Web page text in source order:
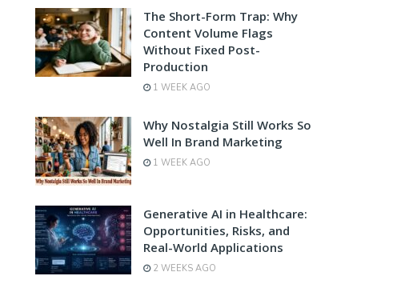
The Short-Form Trap: Why
Content Volume Flags
Without Fixed Post-
Production
1 WEEK AGO
Why Nostalgia Still Works So
Well In Brand Marketing
1 WEEK AGO
Generative AI in Healthcare:
Opportunities, Risks, and
Real-World Applications
2 WEEKS AGO